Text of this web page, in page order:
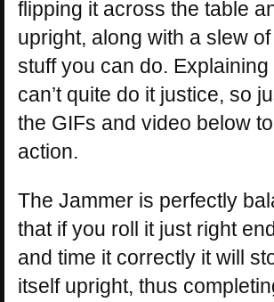
flipping it across the table
upright, along with a slew of
stuff you can do. Explaining
can’t quite do it justice, so
the GIFs and video below
action.
The Jammer is perfectly
that if you roll it just right
and time it correctly it will
itself upright, thus